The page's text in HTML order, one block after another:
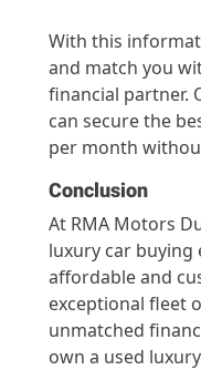
With this
and match you
financial partner.
can secure the
per month
Conclusion
At RMA Motors
luxury car buying
affordable and
exceptional fleet
unmatched
own a used